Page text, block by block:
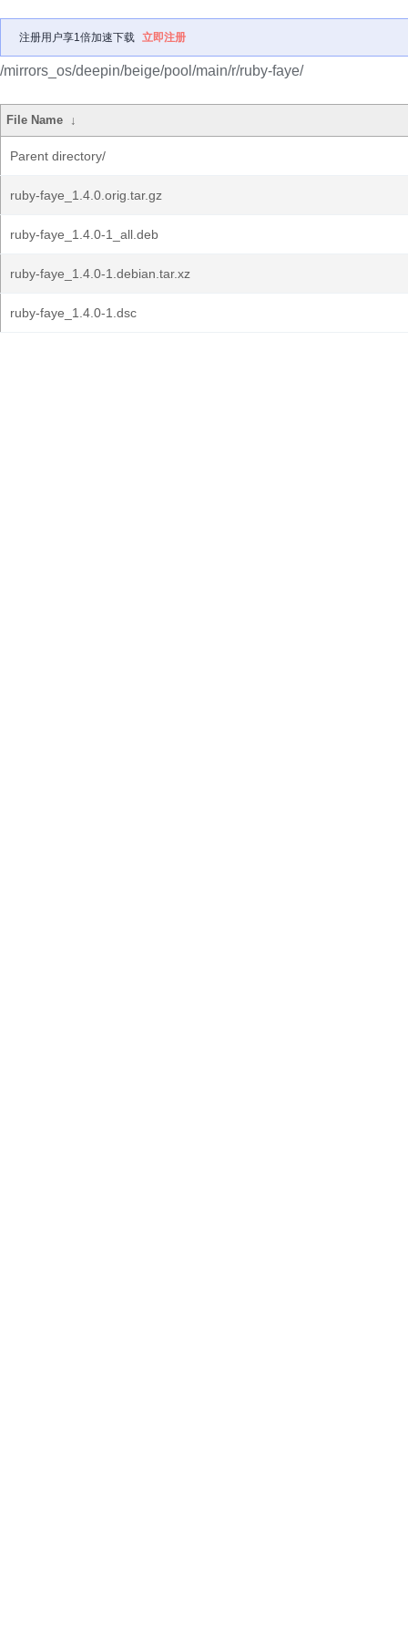
注册用户享1倍加速下载 立即注册
/mirrors_os/deepin/beige/pool/main/r/ruby-faye/
File Name ↓
Parent directory/
ruby-faye_1.4.0.orig.tar.gz
ruby-faye_1.4.0-1_all.deb
ruby-faye_1.4.0-1.debian.tar.xz
ruby-faye_1.4.0-1.dsc